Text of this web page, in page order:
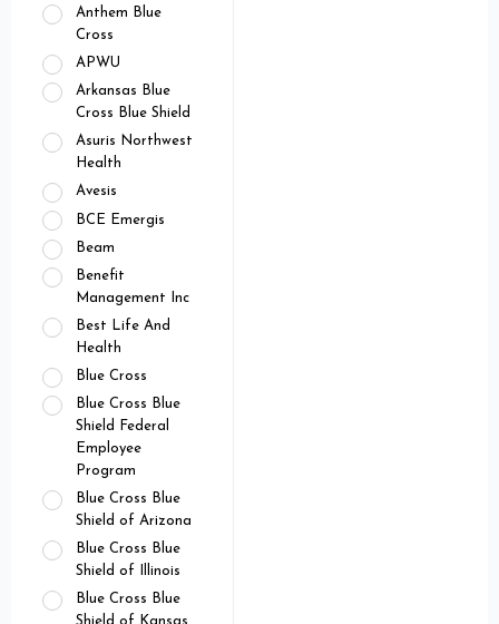
Anthem Blue
Cross
APWU
Arkansas Blue
Cross Blue Shield
Asuris Northwest
Health
Avesis
BCE Emergis
Beam
Benefit
Management Inc
Best Life And
Health
Blue Cross
Blue Cross Blue
Shield Federal
Employee
Program
Blue Cross Blue
Shield of Arizona
Blue Cross Blue
Shield of Illinois
Blue Cross Blue